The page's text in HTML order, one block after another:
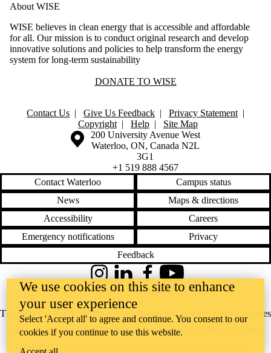
WRS2026
WW2010
WW2011
WW2013
WW2014
WW2019
WW2025
WWP2011
WWP2012
WWP2015
WWP2016
WWP2017
WWP2018
WWP2021
WWP2022
WWP2023
Research
Spotlight
WISE Public
About WISE
WISE believes in clean energy that is accessible and affordable
for all. Our mission is to conduct original research and develop
innovative solutions and policies to help transform the energy
system for long-term sustainability
DONATE TO WISE
Contact Us | Give Us Feedback | Privacy Statement |
Copyright | Help | Site Map
Information about the University of Waterloo
Campus map
200 University Avenue West
Waterloo, ON, Canada N2L
3G1
+1 519 888 4567
Contact Waterloo
Campus status
News
Maps & directions
Accessibility
Careers
Emergency notifications
Privacy
Feedback
The University of Waterloo acknowledges that much of our work takes
place on the traditional territory of the Neutral, Anishinaabeg, and
Haudenosaunee peoples. Our main campus is situated on the
InstagramLinkedInFacebookYouTube
@uwaterloo social directory
We use cookies on this site to enhance
your user experience
Select 'Accept all' to agree and continue. You consent to our
cookies if you continue to use this website.